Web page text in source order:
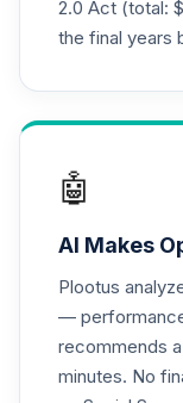
TCNIX
TCRIX
26.
2010
2.0 Act (total:
the final years
🤖
AI Makes
Plootus
—
recommends
minutes. No